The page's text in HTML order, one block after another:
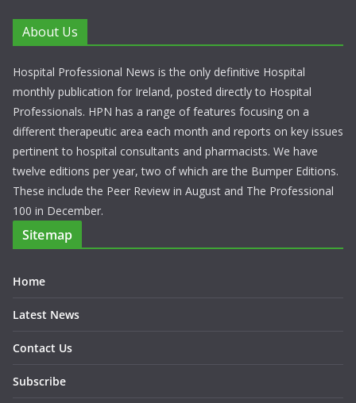
About Us
Hospital Professional News is the only definitive Hospital
monthly publication for Ireland, posted directly to Hospital
Professionals. HPN has a range of features focusing on a
different therapeutic area each month and reports on key issues
pertinent to hospital consultants and pharmacists. We have
twelve editions per year, two of which are the Bumper Editions.
These include the Peer Review in August and The Professional
100 in December.
Sitemap
Home
Latest News
Contact Us
Subscribe